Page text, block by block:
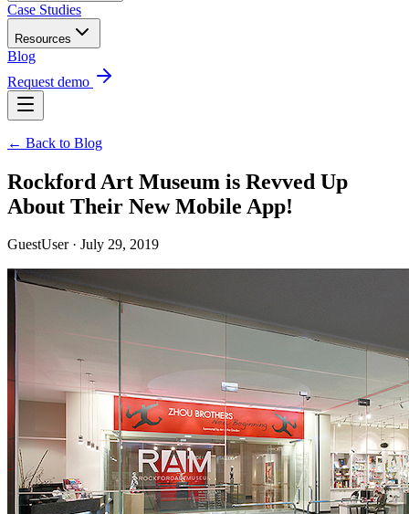
Case Studies
Resources
Blog
Request demo
← Back to Blog
Rockford Art Museum is Revved Up
About Their New Mobile App!
GuestUser · July 29, 2019